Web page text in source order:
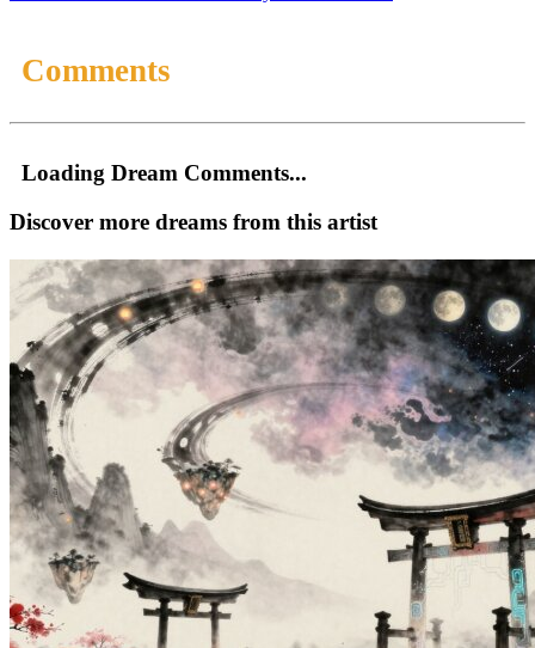
Comments
Loading Dream Comments...
Discover more dreams from this artist